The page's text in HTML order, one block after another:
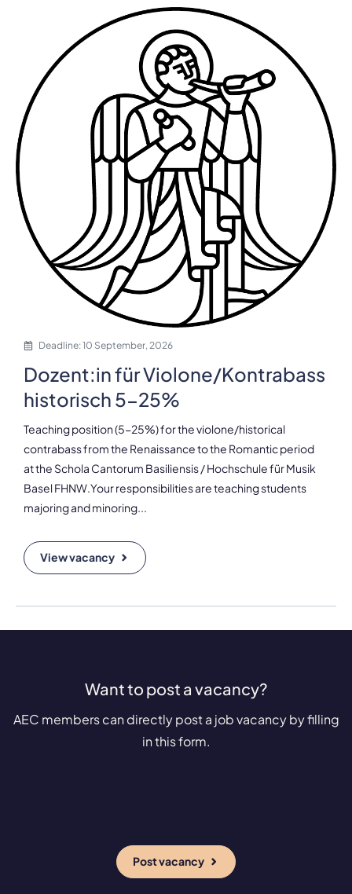
Deadline: 10 September, 2026
Dozent:in für Violone/Kontrabass
historisch 5-25%
Teaching position (5-25%) for the violone/historical
contrabass from the Renaissance to the Romantic period
at the Schola Cantorum Basiliensis / Hochschule für Musik
Basel FHNW.Your responsibilities are teaching students
majoring and minoring...
View vacancy
Want to post a vacancy?
AEC members can directly post a job vacancy by filling
in this form.
Post vacancy